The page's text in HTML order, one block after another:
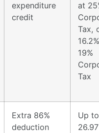
expenditure
credit
at
Tax,
19%
Tax
Extra 86%
deduction
Up to